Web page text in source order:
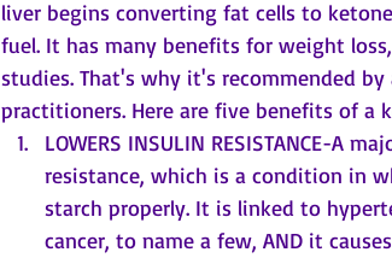
liver begins converting fat cells to
fuel. It has many benefits for weight
studies. That's why it's recommended
practitioners. Here are five benefits of a
LOWERS INSULIN RESISTANCE-A
resistance, which is a condition in
starch properly. It is linked to
cancer, to name a few, AND it